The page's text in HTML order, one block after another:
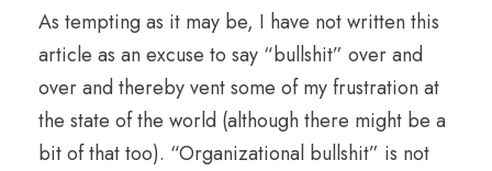
As tempting as it may be, I have not written this
article as an excuse to say “bullshit” over and
over and thereby vent some of my frustration at
the state of the world (although there might be a
bit of that too). “Organizational bullshit” is not